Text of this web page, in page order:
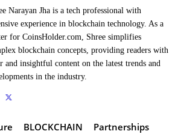
Narayan Jha is a tech professional with
experience in blockchain technology. As a
for CoinsHolder.com, Shree simplifies
blockchain concepts, providing readers with
and insightful content on the latest trends and
in the industry.
BLOCKCHAIN
Partnerships